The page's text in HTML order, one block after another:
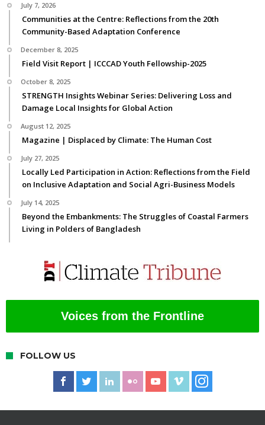
July 7, 2026
Communities at the Centre: Reflections from the 20th
Community-Based Adaptation Conference
December 8, 2025
Field Visit Report | ICCCAD Youth Fellowship-2025
October 8, 2025
STRENGTH Insights Webinar Series: Delivering Loss and
Damage Local Insights for Global Action
August 12, 2025
Magazine | Displaced by Climate: The Human Cost
July 27, 2025
Locally Led Participation in Action: Reflections from the Field
on Inclusive Adaptation and Social Agri-Business Models
July 14, 2025
Beyond the Embankments: The Struggles of Coastal Farmers
Living in Polders of Bangladesh
Voices from the Frontline
FOLLOW US